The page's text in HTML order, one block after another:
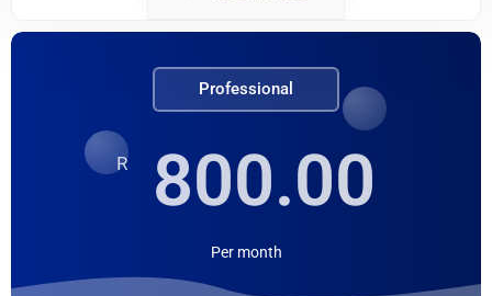
Professional
R 800.00
Permonth